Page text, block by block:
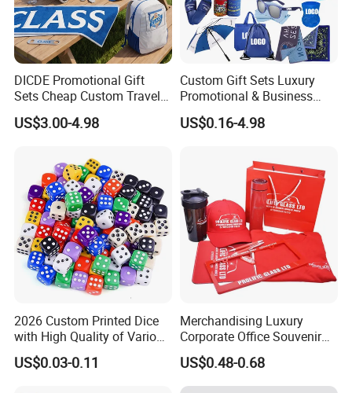
DICDE Promotional Gift
Sets Cheap Custom Travel
Eco Promotional Items Gifts
US$3.00-4.98
Custom Gift Sets Luxury
Promotional & Business
Gifts Items Promotional Gift
US$0.16-4.98
2026 Custom Printed Dice
with High Quality of Various
Sizes for Games Dice
US$0.03-0.11
Merchandising Luxury
Corporate Office Souvenir
Business Gift Set Premium
Promotional Item for
Business & Office
US$0.48-0.68